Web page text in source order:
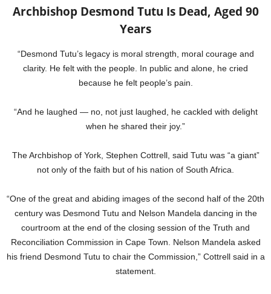
Archbishop Desmond Tutu Is Dead, Aged 90
Years
“Desmond Tutu’s legacy is moral strength, moral courage and
clarity. He felt with the people. In public and alone, he cried
because he felt people’s pain.
“And he laughed — no, not just laughed, he cackled with delight
when he shared their joy.”
The Archbishop of York, Stephen Cottrell, said Tutu was “a giant”
not only of the faith but of his nation of South Africa.
“One of the great and abiding images of the second half of the 20th
century was Desmond Tutu and Nelson Mandela dancing in the
courtroom at the end of the closing session of the Truth and
Reconciliation Commission in Cape Town. Nelson Mandela asked
his friend Desmond Tutu to chair the Commission,” Cottrell said in a
statement.